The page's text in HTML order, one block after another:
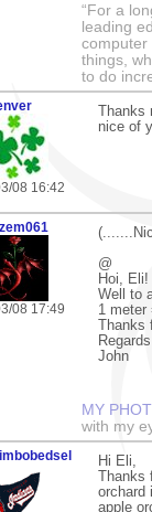
“For a
leading
computer
things,
to do
08 16:42
nice of
08 17:49
@
Hoi, Eli!
Well to
1
John
MY
with my
Hi Eli,
orchard
apple